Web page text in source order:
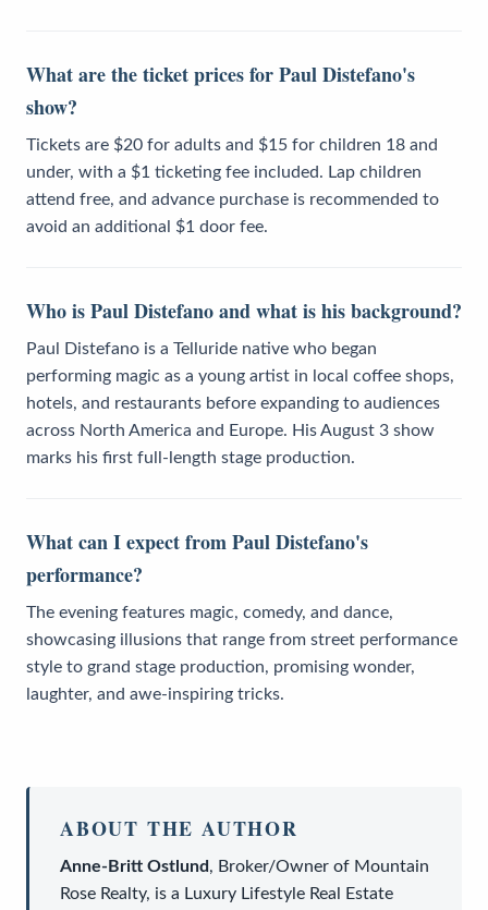
What are the ticket prices for Paul Distefano's
show?
Tickets are $20 for adults and $15 for children 18 and
under, with a $1 ticketing fee included. Lap children
attend free, and advance purchase is recommended to
avoid an additional $1 door fee.
Who is Paul Distefano and what is his background?
Paul Distefano is a Telluride native who began
performing magic as a young artist in local coffee shops,
hotels, and restaurants before expanding to audiences
across North America and Europe. His August 3 show
marks his first full-length stage production.
What can I expect from Paul Distefano's
performance?
The evening features magic, comedy, and dance,
showcasing illusions that range from street performance
style to grand stage production, promising wonder,
laughter, and awe-inspiring tricks.
ABOUT THE AUTHOR
Anne-Britt Ostlund, Broker/Owner of Mountain
Rose Realty, is a Luxury Lifestyle Real Estate